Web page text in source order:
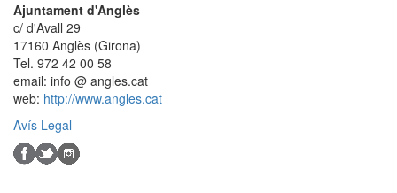
Ajuntament d'Anglès
c/ d'Avall 29
17160 Anglès (Girona)
Tel. 972 42 00 58
email: info @ angles.cat
web: http://www.angles.cat
Avís Legal